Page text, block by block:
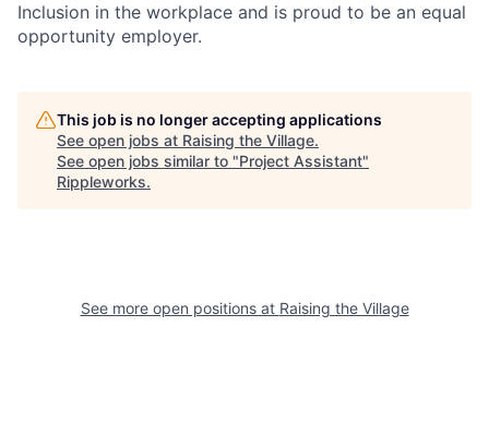
Inclusion in the workplace and is proud to be an equal
opportunity employer.
This job is no longer accepting applications
See open jobs at Raising the Village.
See open jobs similar to "Project Assistant"
Rippleworks.
See more open positions at Raising the Village